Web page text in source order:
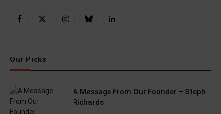
Facebook
X
InstagramBlueskyLinkedIn
Our Picks
A Message From Our Founder – Steph
Richards